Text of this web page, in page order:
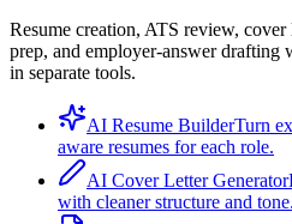
Resume creation, ATS review,
prep, and employer-answer drafting
in separate tools.
AI Resume BuilderTurn
aware resumes for each role.
AI Cover Letter Generator
with cleaner structure and tone.